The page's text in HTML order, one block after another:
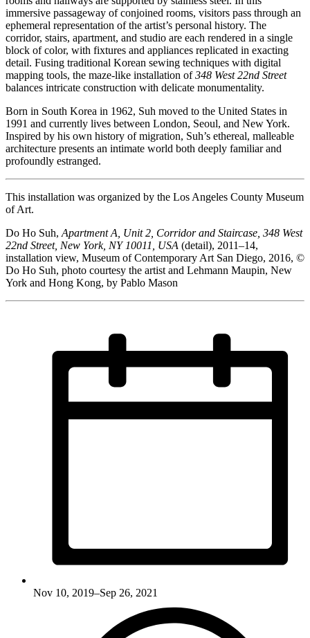
immersive passageway of conjoined rooms, visitors pass through an
ephemeral representation of the artist’s personal history. The
corridor, stairs, apartment, and studio are each rendered in a single
block of color, with fixtures and appliances replicated in exacting
detail. Fusing traditional Korean sewing techniques with digital
mapping tools, the maze-like installation of348 West 22nd Street
balances intricate construction with delicate monumentality.
Born in South Korea in 1962, Suh moved to the United States in
1991 and currently lives between London, Seoul, and New York.
Inspired by his own history of migration, Suh’s ethereal, malleable
architecture presents an intimate world both deeply familiar and
profoundly estranged.
This installation was organized by the Los Angeles County Museum
of Art.
Do Ho Suh,Apartment A, Unit 2, Corridor and Staircase, 348 West
22nd Street, New York, NY 10011, USA (detail), 2011–14,
installation view, Museum of Contemporary Art San Diego, 2016, ©
Do Ho Suh, photo courtesy the artist and Lehmann Maupin, New
York and Hong Kong, by Pablo Mason
Nov 10, 2019–Sep 26, 2021